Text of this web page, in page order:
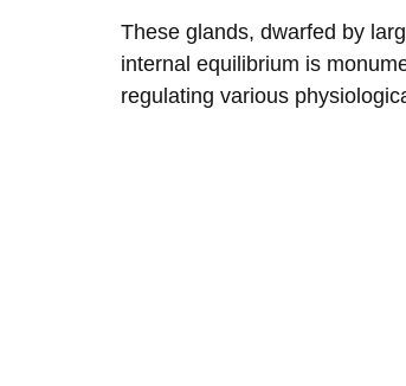
These glands, dwarfed by
internal equilibrium is
regulating various